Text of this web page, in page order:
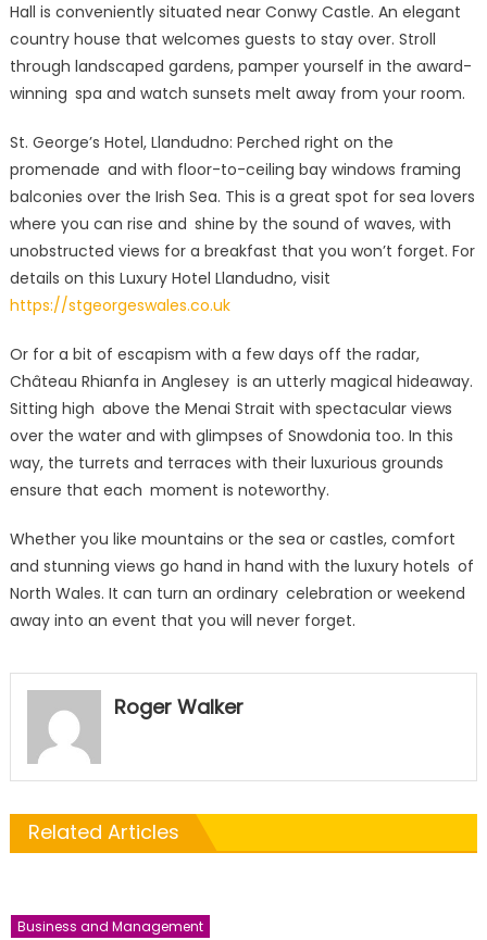
Hall is conveniently situated near Conwy Castle. An elegant
country house that welcomes guests to stay over. Stroll
through landscaped gardens, pamper yourself in the award-
winning spa and watch sunsets melt away from your room.
St. George’s Hotel, Llandudno: Perched right on the
promenade and with floor-to-ceiling bay windows framing
balconies over the Irish Sea. This is a great spot for sea lovers
where you can rise and shine by the sound of waves, with
unobstructed views for a breakfast that you won’t forget. For
details on this Luxury Hotel Llandudno, visit
https://stgeorgeswales.co.uk
Or for a bit of escapism with a few days off the radar,
Château Rhianfa in Anglesey is an utterly magical hideaway.
Sitting high above the Menai Strait with spectacular views
over the water and with glimpses of Snowdonia too. In this
way, the turrets and terraces with their luxurious grounds
ensure that each moment is noteworthy.
Whether you like mountains or the sea or castles, comfort
and stunning views go hand in hand with the luxury hotels of
North Wales. It can turn an ordinary celebration or weekend
away into an event that you will never forget.
Roger Walker
Related Articles
Business and Management